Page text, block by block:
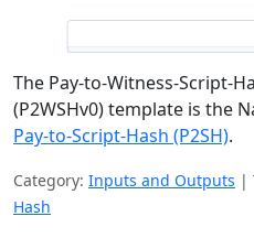
The Pay-to-Witness-Script-
(P2WSHv0) template is the
Pay-to-Script-Hash (P2SH).
Category: Inputs and Outputs |
Hash